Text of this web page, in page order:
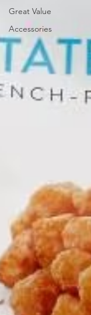
Great Value
Accessories